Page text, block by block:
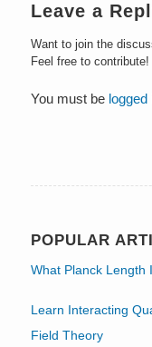
Leave a
Want to join the
Feel free to contribute!
You must be logged
POPULAR
What Planck Length
Learn Interacting
Field Theory